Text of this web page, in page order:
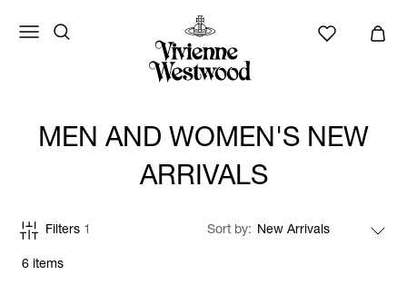
MEN AND WOMEN'S NEW
ARRIVALS
6 items
Filters 1 Sort by